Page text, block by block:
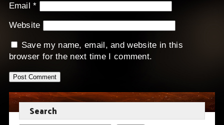
Email*
Website
Save my name, email, and website in this
browser for the next time I comment.
Search